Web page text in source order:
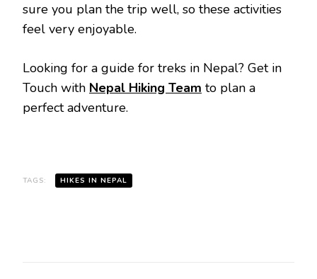
sure you plan the trip well, so these activities
feel very enjoyable.
Looking for a guide for treks in Nepal? Get in
Touch with Nepal Hiking Team to plan a
perfect adventure.
TAGS: HIKES IN NEPAL